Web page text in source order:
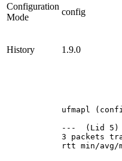
Configuration
Mode
config
History 1.9.0
ufmapl
---
(Lid 5)
3
packets
rtt min/avg/